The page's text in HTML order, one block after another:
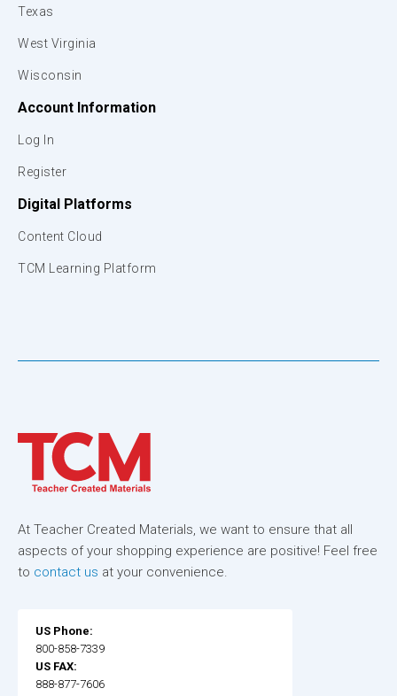
Texas
West Virginia
Wisconsin
Account Information
Log In
Register
Digital Platforms
Content Cloud
TCM Learning Platform
At Teacher Created Materials, we want to ensure that all
aspects of your shopping experience are positive! Feel free
to contact us at your convenience.
US Phone:
800-858-7339
US FAX:
888-877-7606